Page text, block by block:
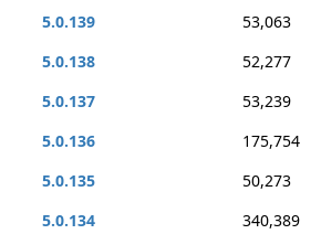
5.0.139
53,063
5.0.138
52,277
5.0.137
53,239
5.0.136
175,754
5.0.135
50,273
5.0.134
340,389